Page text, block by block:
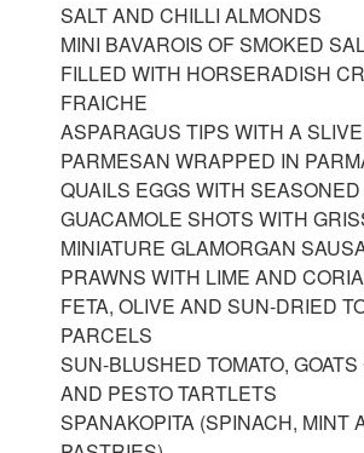
SALT AND CHILLI ALMONDS
MINI BAVAROIS OF SMOKED
FILLED WITH HORSERADISH
FRAICHE
ASPARAGUS TIPS WITH A
PARMESAN WRAPPED IN
QUAILS EGGS WITH
GUACAMOLE SHOTS WITH
MINIATURE GLAMORGAN
PRAWNS WITH LIME AND
FETA, OLIVE AND SUN-DRIED
PARCELS
SUN-BLUSHED TOMATO,
AND PESTO TARTLETS
SPANAKOPITA (SPINACH, MINT